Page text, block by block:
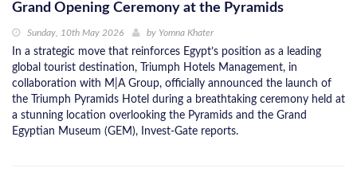
Grand Opening Ceremony at the Pyramids
Sunday, 10th May 2026 by Yomna Khater
In a strategic move that reinforces Egypt’s position as a leading
global tourist destination, Triumph Hotels Management, in
collaboration with M|A Group, officially announced the launch of
the Triumph Pyramids Hotel during a breathtaking ceremony held at
a stunning location overlooking the Pyramids and the Grand
Egyptian Museum (GEM), Invest-Gate reports.